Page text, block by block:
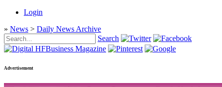
Login
» News > Daily News Archive
Search
Advertisement